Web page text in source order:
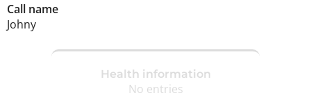
Call name
Johny
Health information
No entries